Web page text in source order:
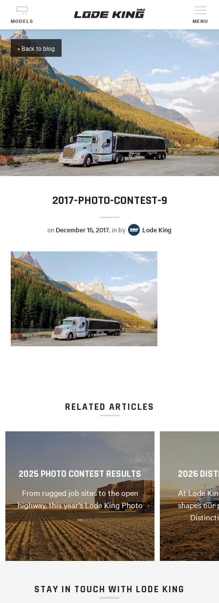
MODELS MENU
« Back to blog
2017-PHOTO-CONTEST-9
on December 15, 2017, in by Lode King
RELATED ARTICLES
2025 PHOTO CONTEST RESULTS
From rugged job sites to the open
highway, this year’s Lode King Photo
…
2026
At Lode
shapes our
STAY IN TOUCH WITH LODE KING